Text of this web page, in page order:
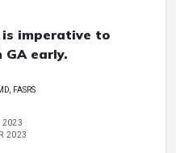
is imperative to
early.
FASRS
2023
2023